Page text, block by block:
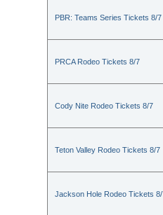
PBR: Teams Series Tickets 8/7
PRCA Rodeo Tickets 8/7
Cody Nite Rodeo Tickets 8/7
Teton Valley Rodeo Tickets 8/7
Jackson Hole Rodeo Tickets